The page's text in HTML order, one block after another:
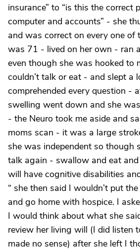
insurance” to “is this the correct
computer and accounts” - she
and was correct on every one of
was 71 - lived on her own - ran
even though she was hooked to
couldn’t talk or eat - and slept a
comprehended every question -
swelling went down and she
- the Neuro took me aside and
moms scan - it was a large
she was independent so though
talk again - swallow and eat
will have cognitive disabilities
“ she then said I wouldn’t put
and go home with hospice. I
I would think about what she
review her living will (I did listen
made no sense) after she left I